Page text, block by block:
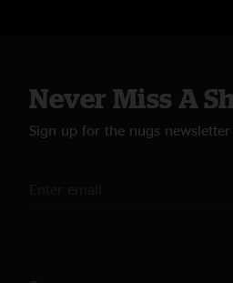
Never Miss A
Sign up for the nugs newsletter